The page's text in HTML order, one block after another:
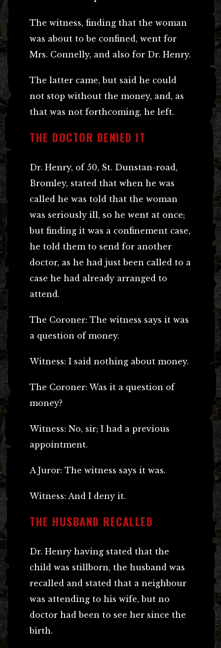
The witness, finding that the woman
was about to be confined, went for
Mrs. Connelly, and also for Dr. Henry.
The latter came, but said he could
not stop without the money, and, as
that was not forthcoming, he left.
THE DOCTOR DENIED IT
Dr. Henry, of 50, St. Dunstan-road,
Bromley, stated that when he was
called he was told that the woman
was seriously ill, so he went at once;
but finding it was a confinement case,
he told them to send for another
doctor, as he had just been called to a
case he had already arranged to
attend.
The Coroner: The witness says it was
a question of money.
Witness: I said nothing about money.
The Coroner: Was it a question of
money?
Witness: No, sir; I had a previous
appointment.
A Juror: The witness says it was.
Witness: And I deny it.
THE HUSBAND RECALLED
Dr. Henry having stated that the
child was stillborn, the husband was
recalled and stated that a neighbour
was attending to his wife, but no
doctor had been to see her since the
birth.